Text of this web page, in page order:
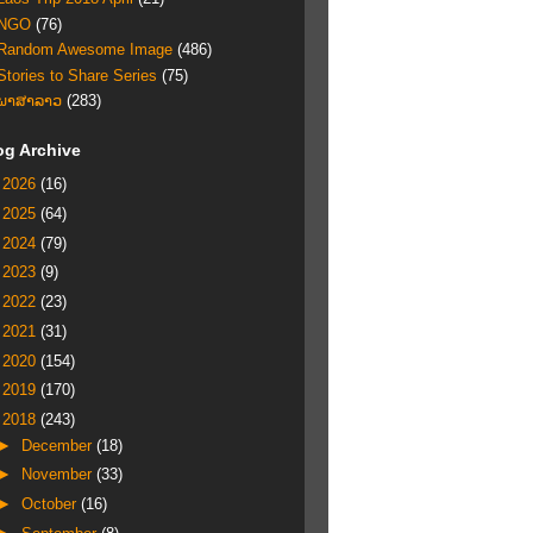
(76)
Awesome Image (486)
to Share Series (75)
າສາລາວ (283)
Archive
2026 (16)
2025 (64)
2024 (79)
2023 (9)
2022 (23)
2021 (31)
2020 (154)
2019 (170)
2018 (243)
December (18)
November (33)
October (16)